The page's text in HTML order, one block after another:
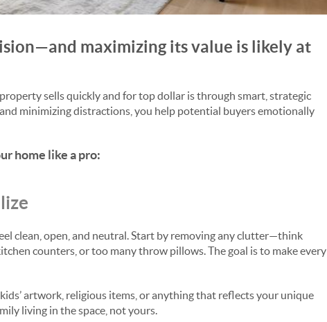
maximizing its value is likely at
sells quickly and for top dollar is through smart, strategic
minimizing distractions, you help potential buyers emotionally
home like a pro:
clean, open, and neutral. Start by removing any clutter—think
counters, or too many throw pillows. The goal is to make every
artwork, religious items, or anything that reflects your unique
living in the space, not yours.